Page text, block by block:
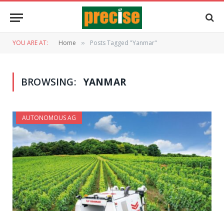
YOU ARE AT: Home » Posts Tagged "Yanmar"
BROWSING: YANMAR
AUTONOMOUS AG